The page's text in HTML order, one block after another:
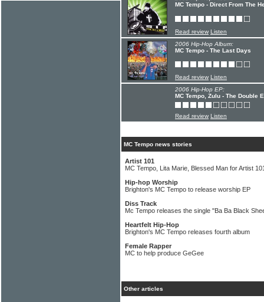
MC Tempo - Direct From The
Read review Listen
2006 Hip-Hop Album:
MC Tempo - The Last Days
Read review Listen
2006 Hip-Hop EP:
MC Tempo, Zulu - The Double
Read review Listen
MC Tempo news stories
Artist 101
MC Tempo, Lita Marie, Blessed Man for Artist
Hip-hop Worship
Brighton's MC Tempo to release worship EP
Diss Track
Mc Tempo releases the single "Ba Ba Black
Heartfelt Hip-Hop
Brighton's MC Tempo releases fourth album
Female Rapper
MC to help produce GeGee
Other articles